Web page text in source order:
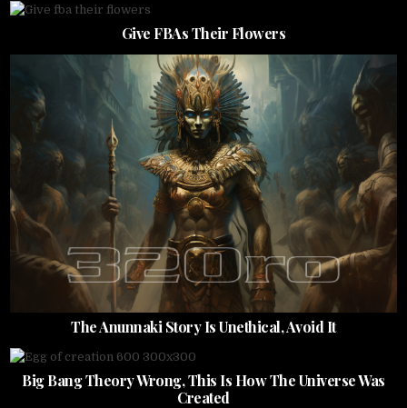
Give FBAs Their Flowers
The Anunnaki Story Is Unethical, Avoid It
Big Bang Theory Wrong, This Is How The Universe Was
Created